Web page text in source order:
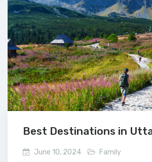
Best Destinations in
June 10, 2024 Family